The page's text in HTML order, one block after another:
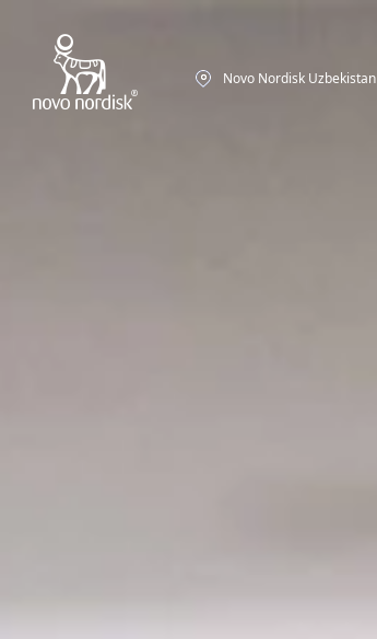
Novo Nordisk Uzbekistan